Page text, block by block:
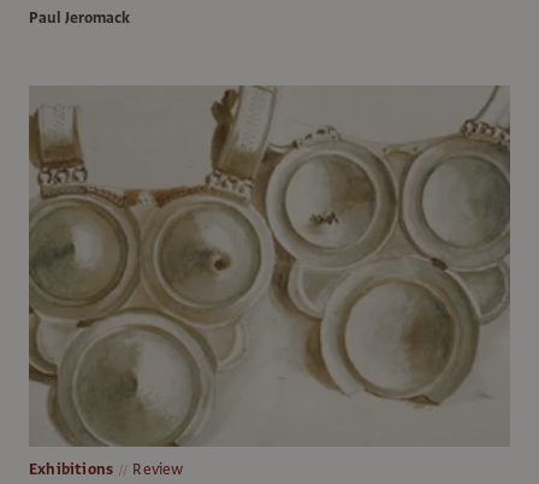
Paul Jeromack
Exhibitions Review